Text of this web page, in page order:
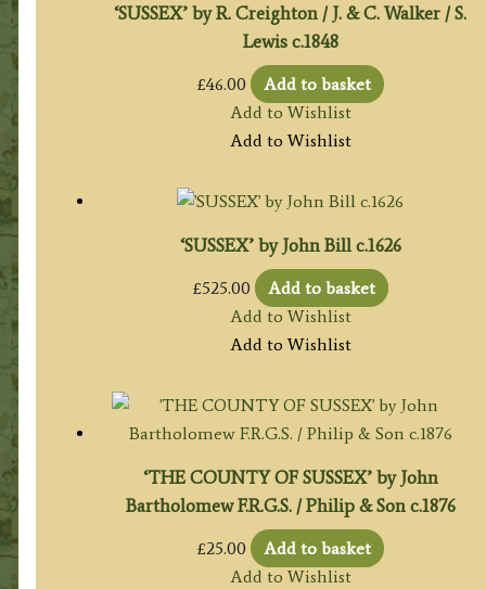
‘SUSSEX’ by R. Creighton / J. & C. Walker / S.
Lewis c.1848
£46.00
Add to basket
Add to Wishlist
Add to Wishlist
‘SUSSEX’ by John Bill c.1626
£525.00
Add to basket
Add to Wishlist
Add to Wishlist
‘THE COUNTY OF SUSSEX’ by John
Bartholomew F.R.G.S. / Philip & Son c.1876
£25.00
Add to basket
Add to Wishlist